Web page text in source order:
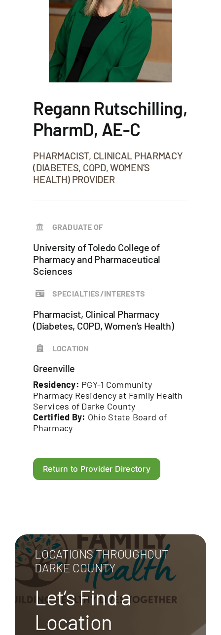
Regann Rutschilling,
PharmD, AE-C
PHARMACIST, CLINICAL PHARMACY
(DIABETES, COPD, WOMEN’S
HEALTH) PROVIDER
GRADUATE OF
University of Toledo College of
Pharmacy and Pharmaceutical
Sciences
SPECIALTIES/INTERESTS
Pharmacist, Clinical Pharmacy
(Diabetes, COPD, Women’s Health)
LOCATION
Greenville
Residency: PGY-1 Community
Pharmacy Residency at Family Health
Services of Darke County
Certified By: Ohio State Board of
Pharmacy
Return to Provider Directory
LOCATIONS THROUGHOUT
DARKE COUNTY
Let’s Find a
Location